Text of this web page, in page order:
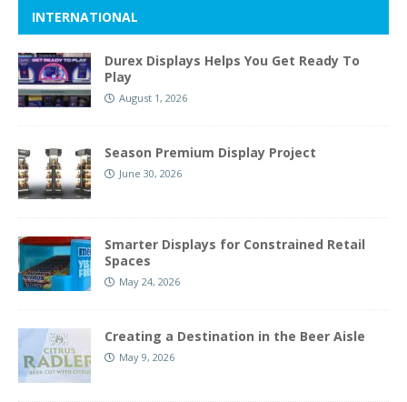
INTERNATIONAL
Durex Displays Helps You Get Ready To
Play
August 1, 2026
Season Premium Display Project
June 30, 2026
Smarter Displays for Constrained Retail
Spaces
May 24, 2026
Creating a Destination in the Beer Aisle
May 9, 2026